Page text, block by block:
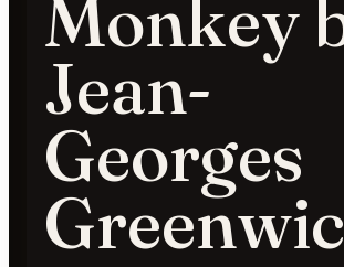
Monkey
Jean-
Georges